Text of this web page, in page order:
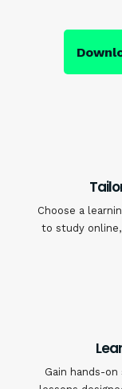
Choose a
to study
Gain hands-